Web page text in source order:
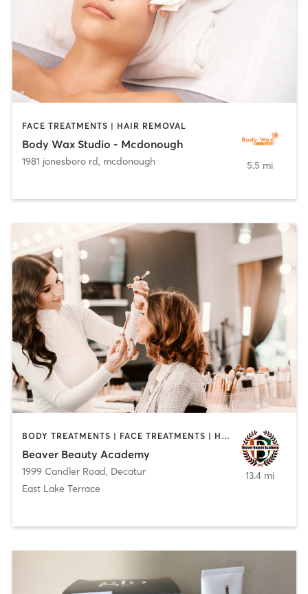
FACE TREATMENTS | HAIR REMOVAL
Body Wax Studio - Mcdonough
1981 jonesboro rd, mcdonough 5.5 mi
BODY TREATMENTS | FACE TREATMENTS | HAIR REMOVAL | MAKEUP / LASHES / BROWS | MASSAGE | NAILS
Beaver Beauty Academy
1999 Candler Road, Decatur
East Lake Terrace
13.4 mi